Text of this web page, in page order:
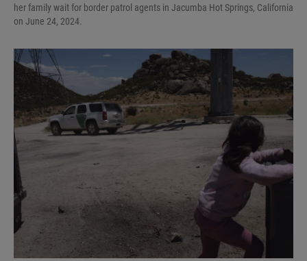
her family wait for border patrol agents in Jacumba Hot Springs, California
on June 24, 2024.